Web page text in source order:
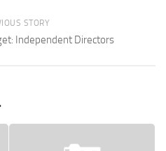
STORY
Independent Directors